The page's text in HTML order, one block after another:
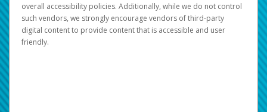
overall accessibility policies. Additionally, while we do not control
such vendors, we strongly encourage vendors of third-party
digital content to provide content that is accessible and user
friendly.